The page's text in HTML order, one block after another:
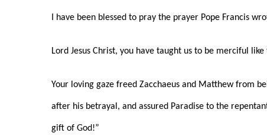
I have been blessed to pray the prayer Pope Francis
Lord Jesus Christ, you have taught us to be merciful
Your loving gaze freed Zacchaeus and Matthew from
after his betrayal, and assured Paradise to the
gift of God!”